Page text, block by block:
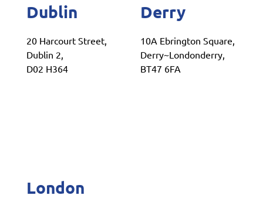
Dublin
20 Harcourt Street,
Dublin 2,
D02 H364
Derry
10A Ebrington Square,
Derry~Londonderry,
BT47 6FA
London